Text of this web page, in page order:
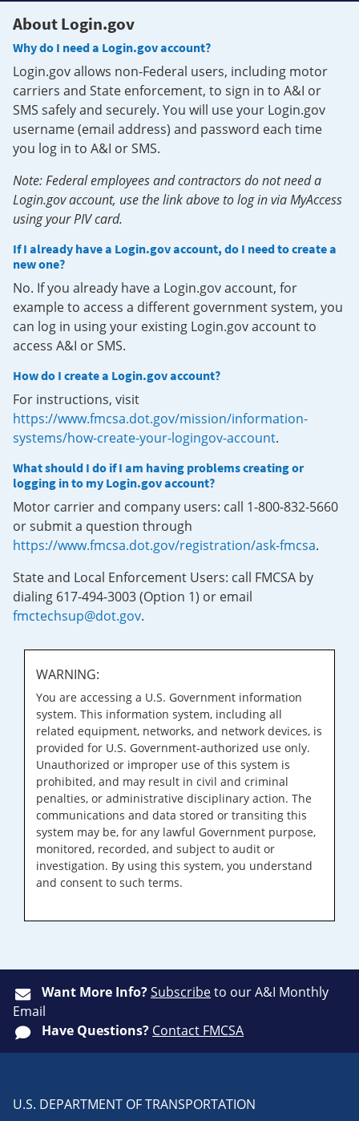
About Login.gov
Why do I need a Login.gov account?
Login.gov allows non-Federal users, including motor
carriers and State enforcement, to sign in to A&I or
SMS safely and securely. You will use your Login.gov
username (email address) and password each time
you log in to A&I or SMS.
Note: Federal employees and contractors do not need a
Login.gov account, use the link above to log in via MyAccess
using your PIV card.
If I already have a Login.gov account, do I need to create a
new one?
No. If you already have a Login.gov account, for
example to access a different government system, you
can log in using your existing Login.gov account to
access A&I or SMS.
How do I create a Login.gov account?
For instructions, visit
https://www.fmcsa.dot.gov/mission/information-
systems/how-create-your-logingov-account.
What should I do if I am having problems creating or
logging in to my Login.gov account?
Motor carrier and company users: call 1-800-832-5660
or submit a question through
https://www.fmcsa.dot.gov/registration/ask-fmcsa.
State and Local Enforcement Users: call FMCSA by
dialing 617-494-3003 (Option 1) or email
fmctechsup@dot.gov.
WARNING:
You are accessing a U.S. Government information
system. This information system, including all
related equipment, networks, and network devices, is
provided for U.S. Government-authorized use only.
Unauthorized or improper use of this system is
prohibited, and may result in civil and criminal
penalties, or administrative disciplinary action. The
communications and data stored or transiting this
system may be, for any lawful Government purpose,
monitored, recorded, and subject to audit or
investigation. By using this system, you understand
and consent to such terms.
Want More Info?Subscribeto our A&I Monthly
Email
Have Questions? Contact FMCSA
U.S. DEPARTMENT OF TRANSPORTATION